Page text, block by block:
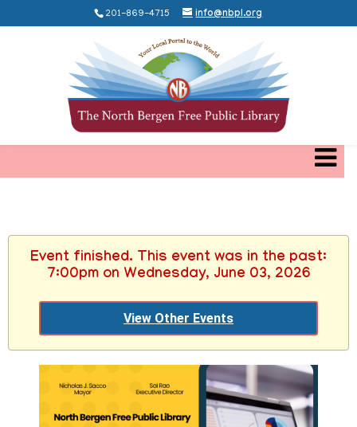
201-869-4715 info@nbpl.org
Event finished. This event was in the past:
7:00pm on Wednesday, June 03, 2026
View Other Events